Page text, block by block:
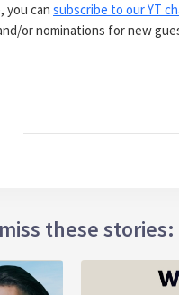
you can subscribe to our YT
or nominations for new
these stories: